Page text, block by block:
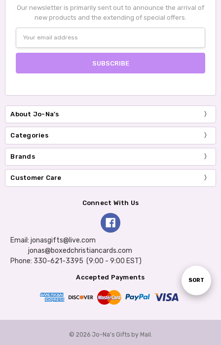
Sort
SORT
Our newsletter is primarily sent out to announce the arrival of
new products and the extending of special offers.
Address
About Jo-Na's
Categories
Brands
Customer Care
Connect With Us
Email: jonasgifts@live.com
jonas@boxedchristiancards.com
Phone: 330-621-3395 (9:00 - 9:00 EST)
Accepted Payments
© 2026 Jo-Na's Gifts by Mail.